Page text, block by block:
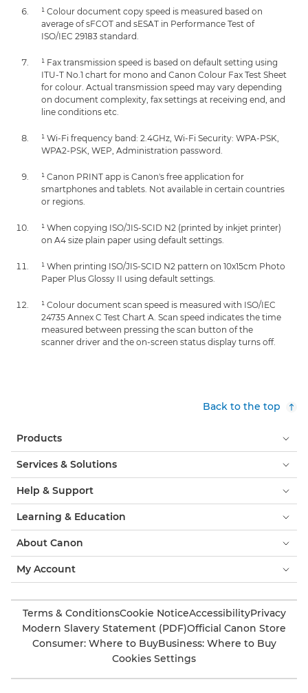
¹ Colour document copy speed is measured based on
average of sFCOT and sESAT in Performance Test of
ISO/IEC 29183 standard.
¹ Fax transmission speed is based on default setting using
ITU-T No.1 chart for mono and Canon Colour Fax Test Sheet
for colour. Actual transmission speed may vary depending
on document complexity, fax settings at receiving end, and
line conditions etc.
¹ Wi-Fi frequency band: 2.4GHz, Wi-Fi Security: WPA-PSK,
WPA2-PSK, WEP, Administration password.
¹ Canon PRINT app is Canon's free application for
smartphones and tablets. Not available in certain countries
or regions.
¹ When copying ISO/JIS-SCID N2 (printed by inkjet printer)
on A4 size plain paper using default settings.
¹ When printing ISO/JIS-SCID N2 pattern on 10x15cm Photo
Paper Plus Glossy II using default settings.
¹ Colour document scan speed is measured with ISO/IEC
24735 Annex C Test Chart A. Scan speed indicates the time
measured between pressing the scan button of the
scanner driver and the on-screen status display turns off.
Back to the top
Products
Services & Solutions
Help & Support
Learning & Education
About Canon
My Account
Terms & ConditionsCookie NoticeAccessibilityPrivacy
Modern Slavery Statement (PDF)Official Canon Store
Consumer: Where to BuyBusiness: Where to Buy
Cookies Settings